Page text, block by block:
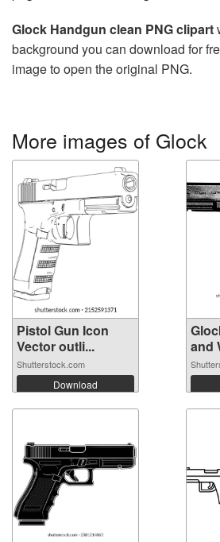
Glock Handgun clean PNG clipart
background you can download for
image to open the original PNG.
More images of Glock
Pistol Gun Icon
Vector outli...
Shutterstock.com
Download
and